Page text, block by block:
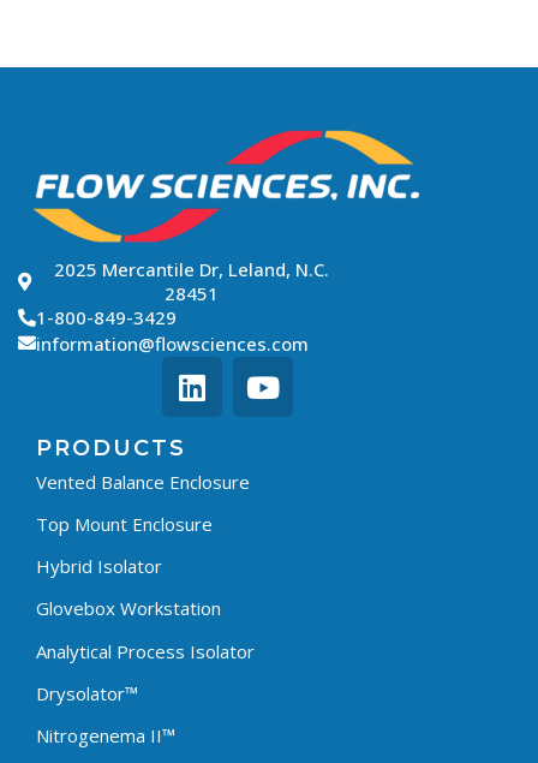
2025 Mercantile Dr, Leland, N.C.
28451
1-800-849-3429
information@flowsciences.com
PRODUCTS
Vented Balance Enclosure
Top Mount Enclosure
Hybrid Isolator
Glovebox Workstation
Analytical Process Isolator
Drysolator™
Nitrogenema II™